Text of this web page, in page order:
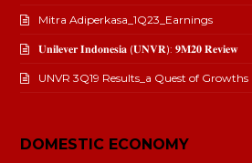
Mitra Adiperkasa_1Q23_Earnings
𝐔𝐧𝐢𝐥𝐞𝐯𝐞𝐫 𝐈𝐧𝐝𝐨𝐧𝐞𝐬𝐢𝐚 (𝐔𝐍𝐕𝐑): 𝟗𝐌𝟐𝟎 𝐑𝐞𝐯𝐢𝐞𝐰
UNVR 3Q19 Results_a Quest of Growths
DOMESTIC ECONOMY